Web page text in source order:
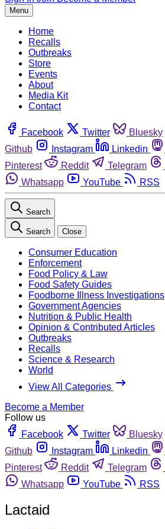
Menu
Home
Recalls
Outbreaks
Store
Events
About
Media Kit
Contact
Facebook Twitter Bluesky
Github
Instagram Linkedin
Pinterest
Reddit Telegram
Whatsapp
YouTube RSS
Search
Search Close
Consumer Education
Enforcement
Food Policy & Law
Food Safety Guides
Foodborne Illness Investigations
Government Agencies
Nutrition & Public Health
Opinion & Contributed Articles
Outbreaks
Recalls
Science & Research
World
View All Categories
Become a Member
Follow us
Facebook
Twitter Bluesky
Github
Instagram Linkedin
Pinterest
Reddit Telegram
Whatsapp
YouTube RSS
Lactaid